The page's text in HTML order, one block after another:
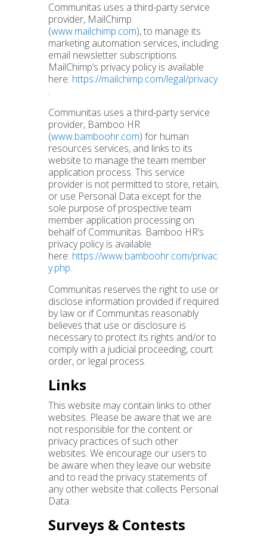
Communitas uses a third-party service
provider, MailChimp
(www.mailchimp.com), to manage its
marketing automation services, including
email newsletter subscriptions.
MailChimp’s privacy policy is available
here: https://mailchimp.com/legal/privacy
.
Communitas uses a third-party service
provider, Bamboo HR
(www.bamboohr.com) for human
resources services, and links to its
website to manage the team member
application process. This service
provider is not permitted to store, retain,
or use Personal Data except for the
sole purpose of prospective team
member application processing on
behalf of Communitas. Bamboo HR’s
privacy policy is available
here: https://www.bamboohr.com/privac
y.php.
Communitas reserves the right to use or
disclose information provided if required
by law or if Communitas reasonably
believes that use or disclosure is
necessary to protect its rights and/or to
comply with a judicial proceeding, court
order, or legal process.
Links
This website may contain links to other
websites. Please be aware that we are
not responsible for the content or
privacy practices of such other
websites. We encourage our users to
be aware when they leave our website
and to read the privacy statements of
any other website that collects Personal
Data.
Surveys & Contests